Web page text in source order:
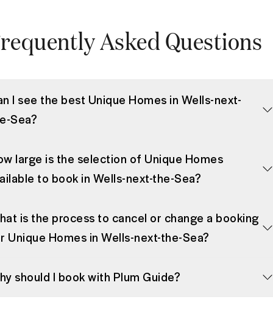
Asked Questions
I see the best Unique Homes in Wells-next-
Sea?
large is the selection of Unique Homes
to book in Wells-next-the-Sea?
is the process to cancel or change a booking
Unique Homes in Wells-next-the-Sea?
should I book with Plum Guide?